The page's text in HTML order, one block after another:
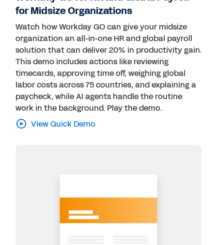
for Midsize Organizations
Watch how Workday GO can give your midsize
organization an all-in-one HR and global payroll
solution that can deliver 20% in productivity gain.
This demo includes actions like reviewing
timecards, approving time off, weighing global
labor costs across 75 countries, and explaining a
paycheck, while AI agents handle the routine
work in the background. Play the demo.
View Quick Demo